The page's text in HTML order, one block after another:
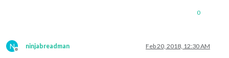
0
N
Offline
ninjabreadman Feb 20, 2018, 12:30 AM